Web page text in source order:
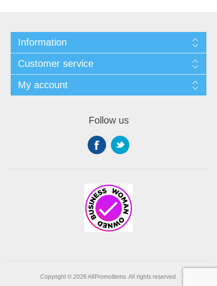
Information
Customer service
My account
Follow us
Copyright © 2026 AllPromoItems. All rights reserved.